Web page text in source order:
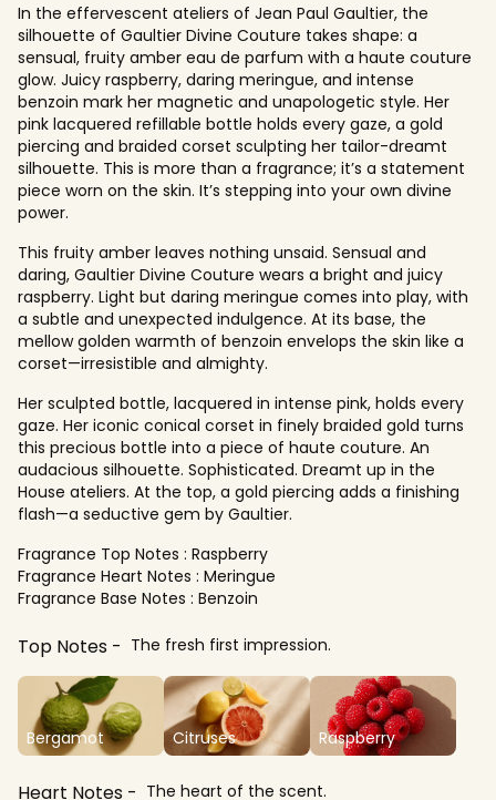
In the effervescent ateliers of Jean Paul Gaultier, the
silhouette of Gaultier Divine Couture takes shape: a
sensual, fruity amber eau de parfum with a haute couture
glow. Juicy raspberry, daring meringue, and intense
benzoin mark her magnetic and unapologetic style. Her
pink lacquered refillable bottle holds every gaze, a gold
piercing and braided corset sculpting her tailor-dreamt
silhouette. This is more than a fragrance; it’s a statement
piece worn on the skin. It’s stepping into your own divine
power.
This fruity amber leaves nothing unsaid. Sensual and
daring, Gaultier Divine Couture wears a bright and juicy
raspberry. Light but daring meringue comes into play, with
a subtle and unexpected indulgence. At its base, the
mellow golden warmth of benzoin envelops the skin like a
corset—irresistible and almighty.
Her sculpted bottle, lacquered in intense pink, holds every
gaze. Her iconic conical corset in finely braided gold turns
this precious bottle into a piece of haute couture. An
audacious silhouette. Sophisticated. Dreamt up in the
House ateliers. At the top, a gold piercing adds a finishing
flash—a seductive gem by Gaultier.
Fragrance Top Notes : Raspberry
Fragrance Heart Notes : Meringue
Fragrance Base Notes : Benzoin
Top Notes The fresh first impression.
Bergamot Citruses Raspberry
Heart Notes The heart of the scent.